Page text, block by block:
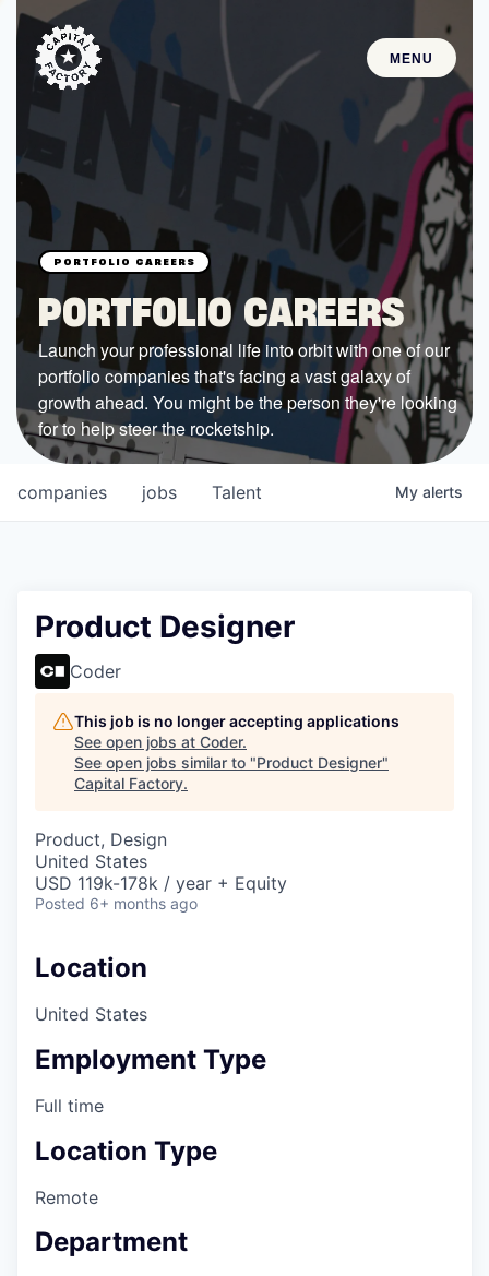
MENU
STARTUPS
Join the Community
Browse the Startups
Browse the Mentors
Job Opportunities
FUNDING
All Access Fund
Texas Fund
Government
Sponsors
COMPANY
Shop
Leadership
Job Opportunities
CONNECT WITH US
Online
Take the Tour
Ask Us Anything
PORTFOLIO CAREERS
Launch your professional life into orbit with one of our
portfolio companies that's facing a vast galaxy of
growth ahead. You might be the person they're looking
for to help steer the rocketship.
jobs
companies Talent My alerts
Product Designer
Coder
This job is no longer accepting applications
See open jobs at Coder.
See open jobs similar to "Product Designer"
Capital Factory.
Product, Design
United States
USD 119k-178k / year + Equity
Posted 6+ months ago
Location
United States
Employment Type
Full time
Location Type
Remote
Department